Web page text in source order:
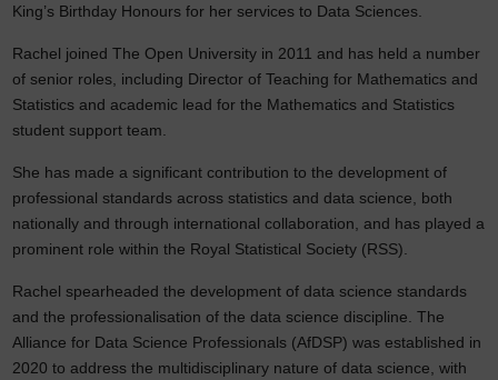
King’s Birthday Honours for her services to Data Sciences.
Rachel joined The Open University in 2011 and has held a number
of senior roles, including Director of Teaching for Mathematics and
Statistics and academic lead for the Mathematics and Statistics
student support team.
She has made a significant contribution to the development of
professional standards across statistics and data science, both
nationally and through international collaboration, and has played a
prominent role within the Royal Statistical Society (RSS).
Rachel spearheaded the development of data science standards
and the professionalisation of the data science discipline. The
Alliance for Data Science Professionals (AfDSP) was established in
2020 to address the multidisciplinary nature of data science, with